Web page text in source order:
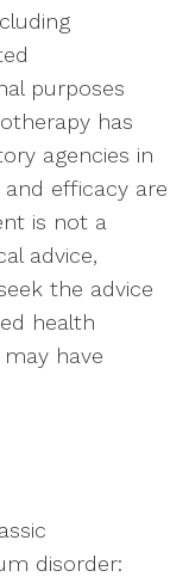
purposes
has
agencies in
efficacy are
is not a
advice,
the advice
health
have
disorder: